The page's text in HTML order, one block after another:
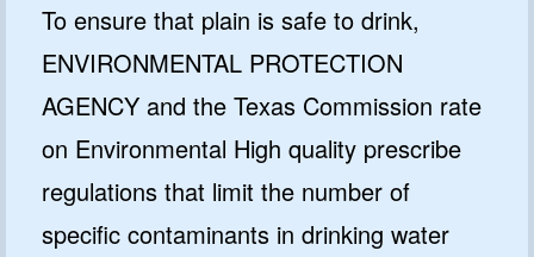
To ensure that plain is safe to drink,
ENVIRONMENTAL PROTECTION
AGENCY and the Texas Commission rate
on Environmental High quality prescribe
regulations that limit the number of
specific contaminants in drinking water